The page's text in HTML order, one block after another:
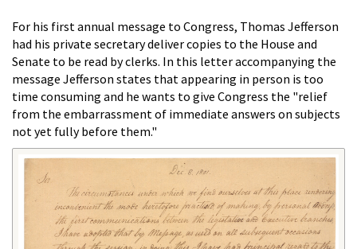
For his first annual message to Congress, Thomas Jefferson
had his private secretary deliver copies to the House and
Senate to be read by clerks. In this letter accompanying the
message Jefferson states that appearing in person is too
time consuming and he wants to give Congress the "relief
from the embarrassment of immediate answers on subjects
not yet fully before them."